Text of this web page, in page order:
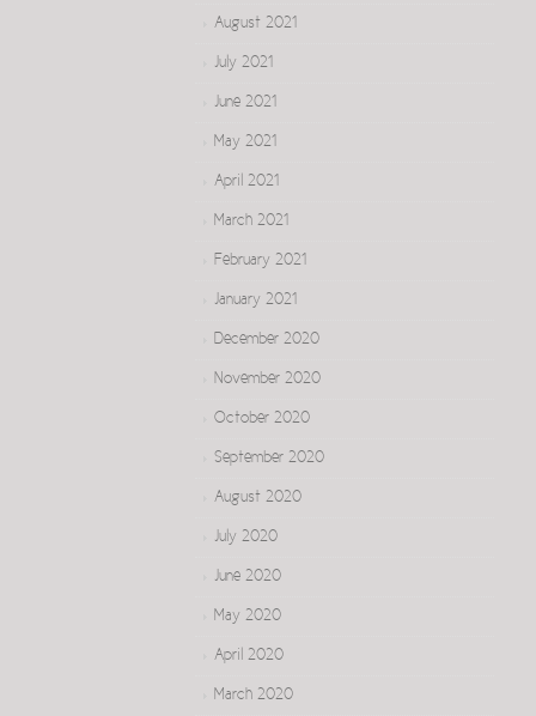
August 2021
July 2021
June 2021
May 2021
April 2021
March 2021
February 2021
January 2021
December 2020
November 2020
October 2020
September 2020
August 2020
July 2020
June 2020
May 2020
April 2020
March 2020